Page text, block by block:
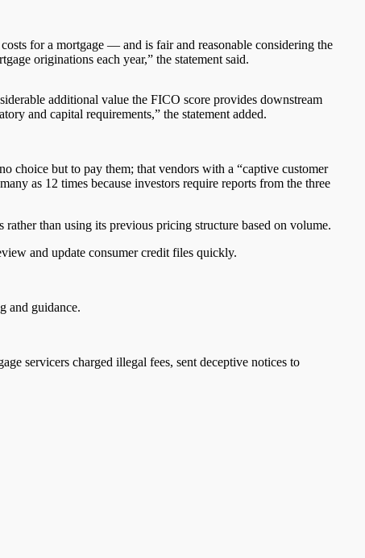
for a mortgage — and is fair and reasonable considering the
originations each year,” the statement said.
additional value the FICO score provides downstream
and capital requirements,” the statement added.
choice but to pay them; that vendors with a “captive customer
as 12 times because investors require reports from the three
than using its previous pricing structure based on volume.
and update consumer credit files quickly.
and guidance.
servicers charged illegal fees, sent deceptive notices to